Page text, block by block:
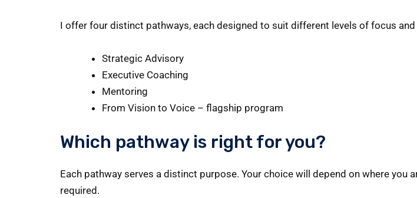
I offer four distinct pathways, each designed to suit different levels of focus and
Strategic Advisory
Executive Coaching
Mentoring
From Vision to Voice – flagship program
Which pathway is right for you?
Each pathway serves a distinct purpose. Your choice will depend on where
required.